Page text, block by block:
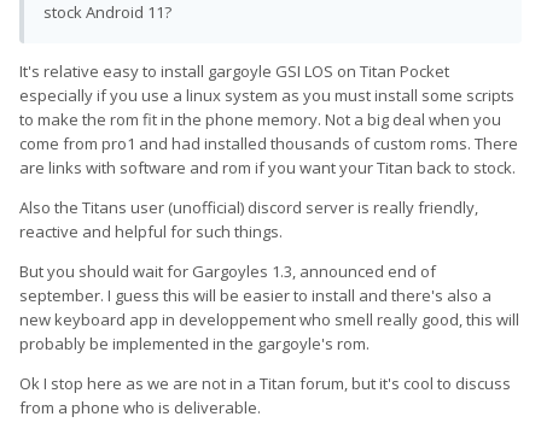
stock Android 11?
It's relative easy to install gargoyle GSI LOS on Titan Pocket
especially if you use a linux system as you must install some scripts
to make the rom fit in the phone memory. Not a big deal when you
come from pro1 and had installed thousands of custom roms. There
are links with software and rom if you want your Titan back to stock.
Also the Titans user (unofficial) discord server is really friendly,
reactive and helpful for such things.
But you should wait for Gargoyles 1.3, announced end of
september. I guess this will be easier to install and there's also a
new keyboard app in developpement who smell really good, this will
probably be implemented in the gargoyle's rom.
Ok I stop here as we are not in a Titan forum, but it's cool to discuss
from a phone who is deliverable.